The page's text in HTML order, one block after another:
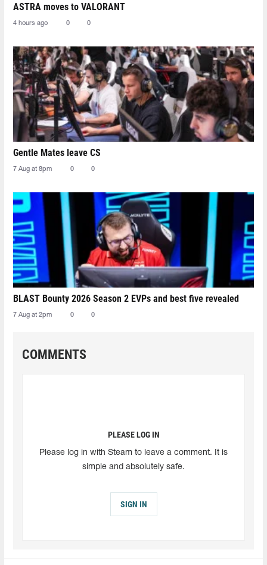
ASTRA moves to VALORANT
4 hours ago 0 0
Gentle Mates leave CS
7 Aug at 8pm 0 0
BLAST Bounty 2026 Season 2 EVPs and best five revealed
7 Aug at 2pm 0 0
COMMENTS
PLEASE LOG IN
Please log in with Steam to leave a comment. It is
simple and absolutely safe.
SIGN IN